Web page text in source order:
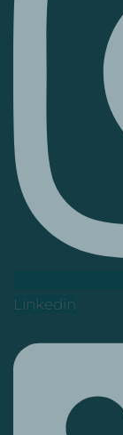
Linkedin